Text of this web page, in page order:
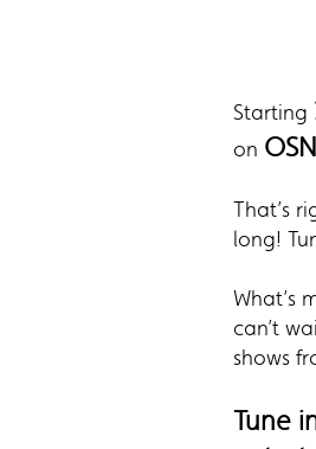
Starting
on
That’s
long!
What’s
can’t
shows
Tune